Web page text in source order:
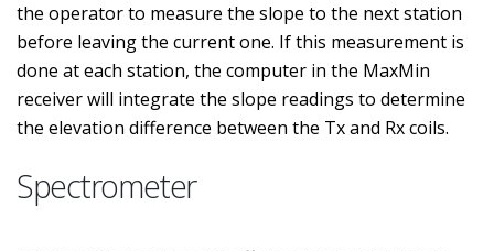
the operator to measure the slope to the next station
before leaving the current one. If this measurement is
done at each station, the computer in the MaxMin
receiver will integrate the slope readings to determine
the elevation difference between the Tx and Rx coils.
Spectrometer